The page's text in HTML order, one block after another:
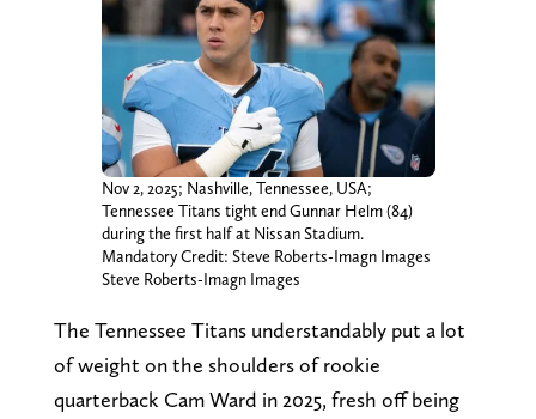
Nov 2, 2025; Nashville, Tennessee, USA;
Tennessee Titans tight end Gunnar Helm (84)
during the first half at Nissan Stadium.
Mandatory Credit: Steve Roberts-Imagn Images
Steve Roberts-Imagn Images
The Tennessee Titans understandably put a lot
of weight on the shoulders of rookie
quarterback Cam Ward in 2025, fresh off being